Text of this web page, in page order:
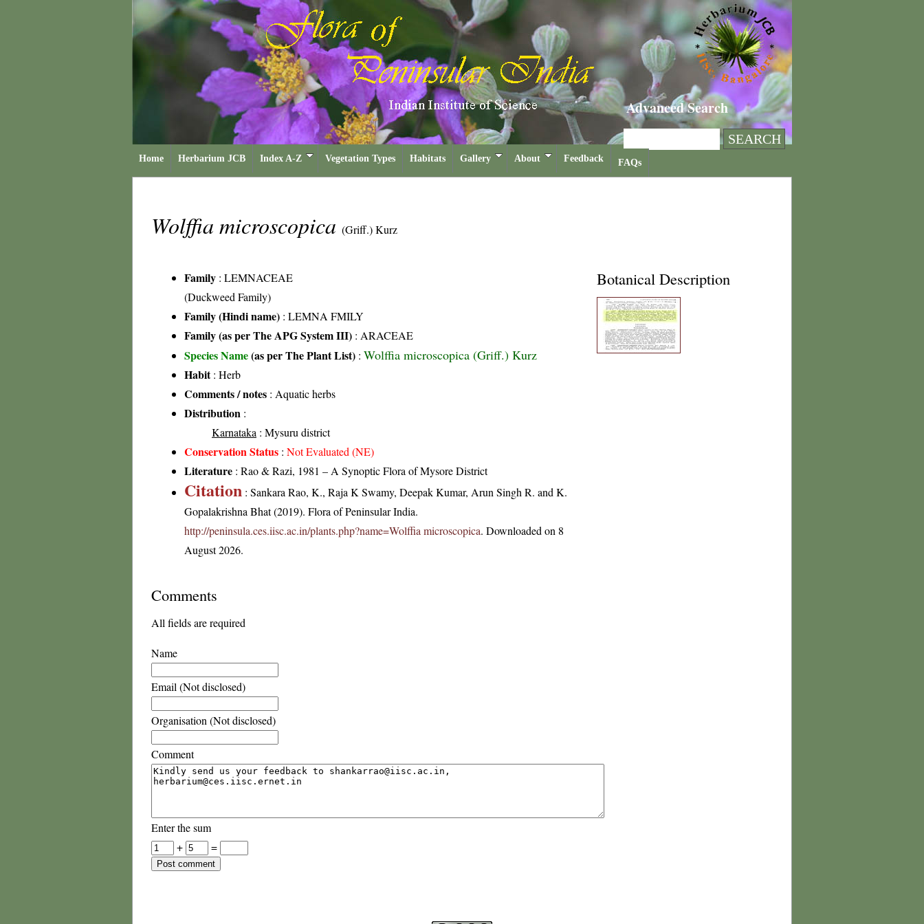
Advanced Search
Home Herbarium JCB Index A-Z Vegetation Types Habitats Gallery About Feedback FAQs
Wolffia microscopica (Griff.) Kurz
Family : LEMNACEAE
(Duckweed Family)
Family (Hindi name) : LEMNA FMILY
Family (as per The APG System III) : ARACEAE
Species Name(as per The Plant List) : Wolffia microscopica (Griff.) Kurz
Habit: Herb
Comments / notes : Aquatic herbs
Distribution :
Karnataka : Mysuru district
Conservation Status : Not Evaluated (NE)
Literature : Rao & Razi, 1981 – A Synoptic Flora of Mysore District
Citation : Sankara Rao, K., Raja K Swamy, Deepak Kumar, Arun Singh R. and K.
Gopalakrishna Bhat (2019). Flora of Peninsular India.
http://peninsula.ces.iisc.ac.in/plants.php?name=Wolffia microscopica. Downloaded on 8
August 2026.
Botanical Description
Comments
All fields are required
Name
Email (Not disclosed)
Organisation (Not disclosed)
Comment
Enter the sum
+
=